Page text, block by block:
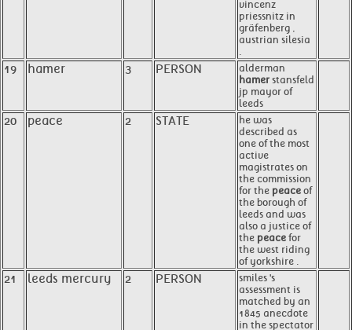
vincenz
priessnitz in
gräfenberg ,
austrian silesia
.
19 hamer 3 PERSON
alderman
hamer stansfeld
jp mayor of
leeds
20 peace 2 STATE
he was
described as
one of the most
active
magistrates on
the commission
for the peace of
the borough of
leeds and was
also a justice of
the peace for
the west riding
of yorkshire .
21 leeds mercury 2 PERSON
smiles 's
assessment is
matched by an
1845 anecdote
in the spectator